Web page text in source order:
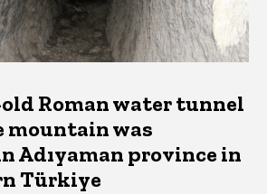
old Roman water tunnel
mountain was
Adıyaman province in
Türkiye